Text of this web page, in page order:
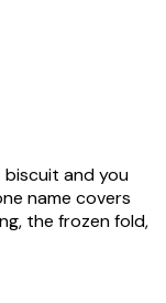
and you
name covers
the frozen fold,